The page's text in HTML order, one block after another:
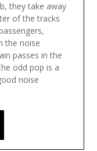
they take away
of the tracks
the noise
passes in the
odd pop is a
noise